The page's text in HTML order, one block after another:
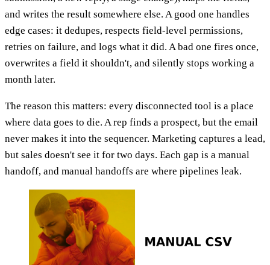
and writes the result somewhere else. A good one handles
edge cases: it dedupes, respects field-level permissions,
retries on failure, and logs what it did. A bad one fires once,
overwrites a field it shouldn't, and silently stops working a
month later.
The reason this matters: every disconnected tool is a place
where data goes to die. A rep finds a prospect, but the email
never makes it into the sequencer. Marketing captures a lead,
but sales doesn't see it for two days. Each gap is a manual
handoff, and manual handoffs are where pipelines leak.